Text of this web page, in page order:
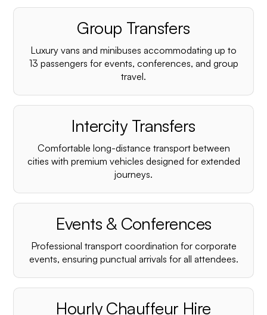
Group Transfers
Luxury vans and minibuses accommodating up to
13 passengers for events, conferences, and group
travel.
Intercity Transfers
Comfortable long-distance transport between
cities with premium vehicles designed for extended
journeys.
Events & Conferences
Professional transport coordination for corporate
events, ensuring punctual arrivals for all attendees.
Hourly Chauffeur Hire